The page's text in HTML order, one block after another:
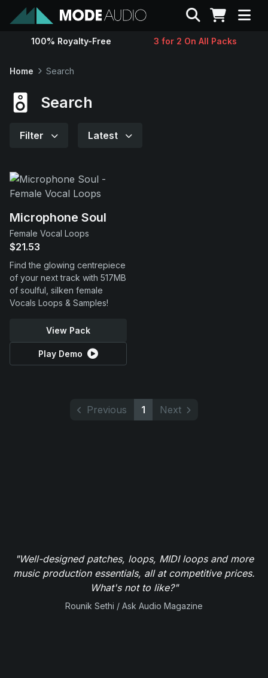
Sounds
Support
Search
100% Royalty-Free 3 for 2 On All Packs
Home Search
Search
Filter Latest
Microphone Soul
Female Vocal Loops
$21.53
Find the glowing centrepiece
of your next track with 517MB
of soulful, silken female
Vocals Loops & Samples!
View Pack
Play Demo
Previous 1 Next
"Well-designed patches, loops, MIDI loops and more
music production essentials, all at competitive prices.
What's not to like?"
Rounik Sethi / Ask Audio Magazine